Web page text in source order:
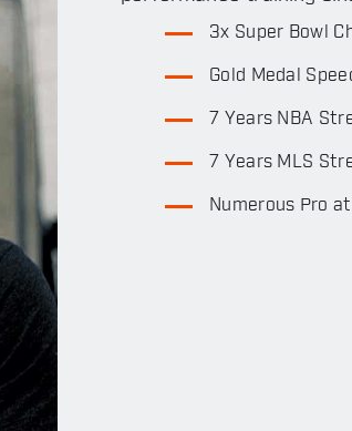
3x Super Bowl
Gold Medal
7 Years NBA
7 Years MLS
Numerous Pro